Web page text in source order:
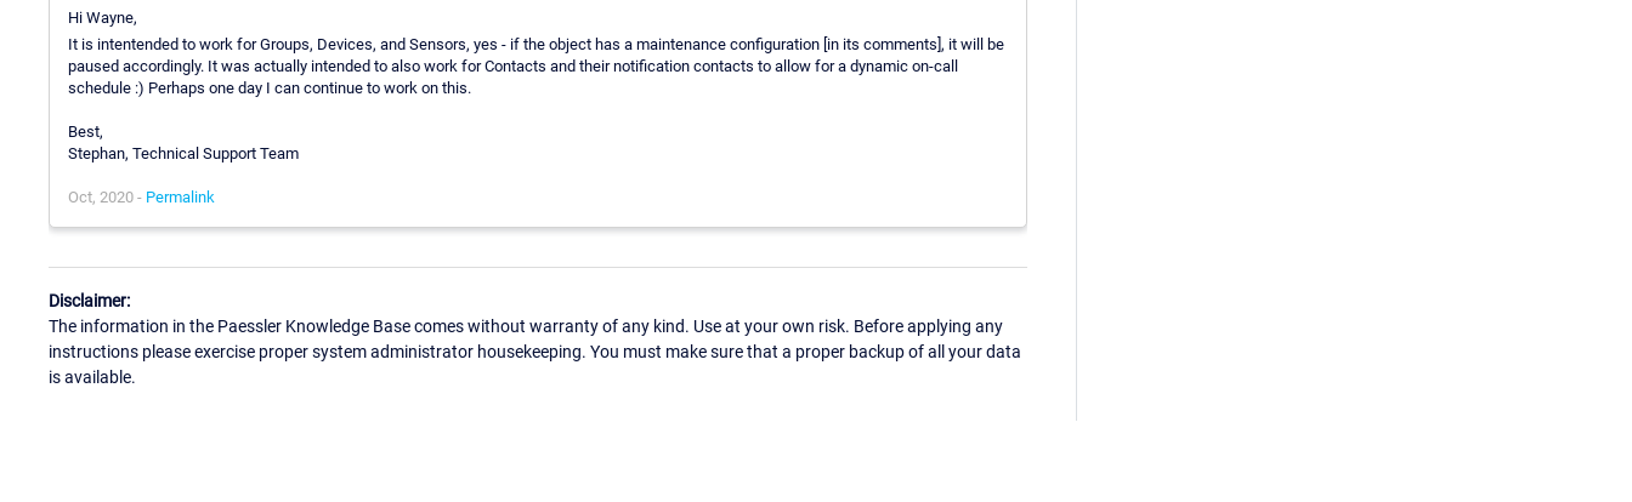
Hi Wayne,
It is intentended to work for Groups, Devices, and Sensors, yes - if the object has a maintenance configuration [in its comments], it will be
paused accordingly. It was actually intended to also work for Contacts and their notification contacts to allow for a dynamic on-call
schedule :) Perhaps one day I can continue to work on this.
Best,
Stephan, Technical Support Team
Oct, 2020 - Permalink
Disclaimer:
The information in the Paessler Knowledge Base comes without warranty of any kind. Use at your own risk. Before applying any
instructions please exercise proper system administrator housekeeping. You must make sure that a proper backup of all your data
is available.